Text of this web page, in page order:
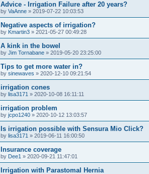
Advice - Irrigation Failure after 20 years?
by VaAnne » 2019-07-22 10:03:53
Negative aspects of irrigation?
by Kmartin3 » 2021-05-27 00:49:28
A kink in the bowel
by Jim Tornabane » 2019-05-20 23:25:00
Tips to get more water in?
by sinewaves » 2020-12-10 09:21:54
irrigation cones
by lisa3171 » 2020-10-08 16:11:11
irrigation problem
by jcpo1240 » 2020-10-12 13:03:57
Is irrigation possible with Sensura Mio Click?
by lisa3171 » 2019-06-11 16:00:50
Insurance coverage
by Dee1 » 2020-09-21 11:47:01
Irrigation with Parastomal Hernia